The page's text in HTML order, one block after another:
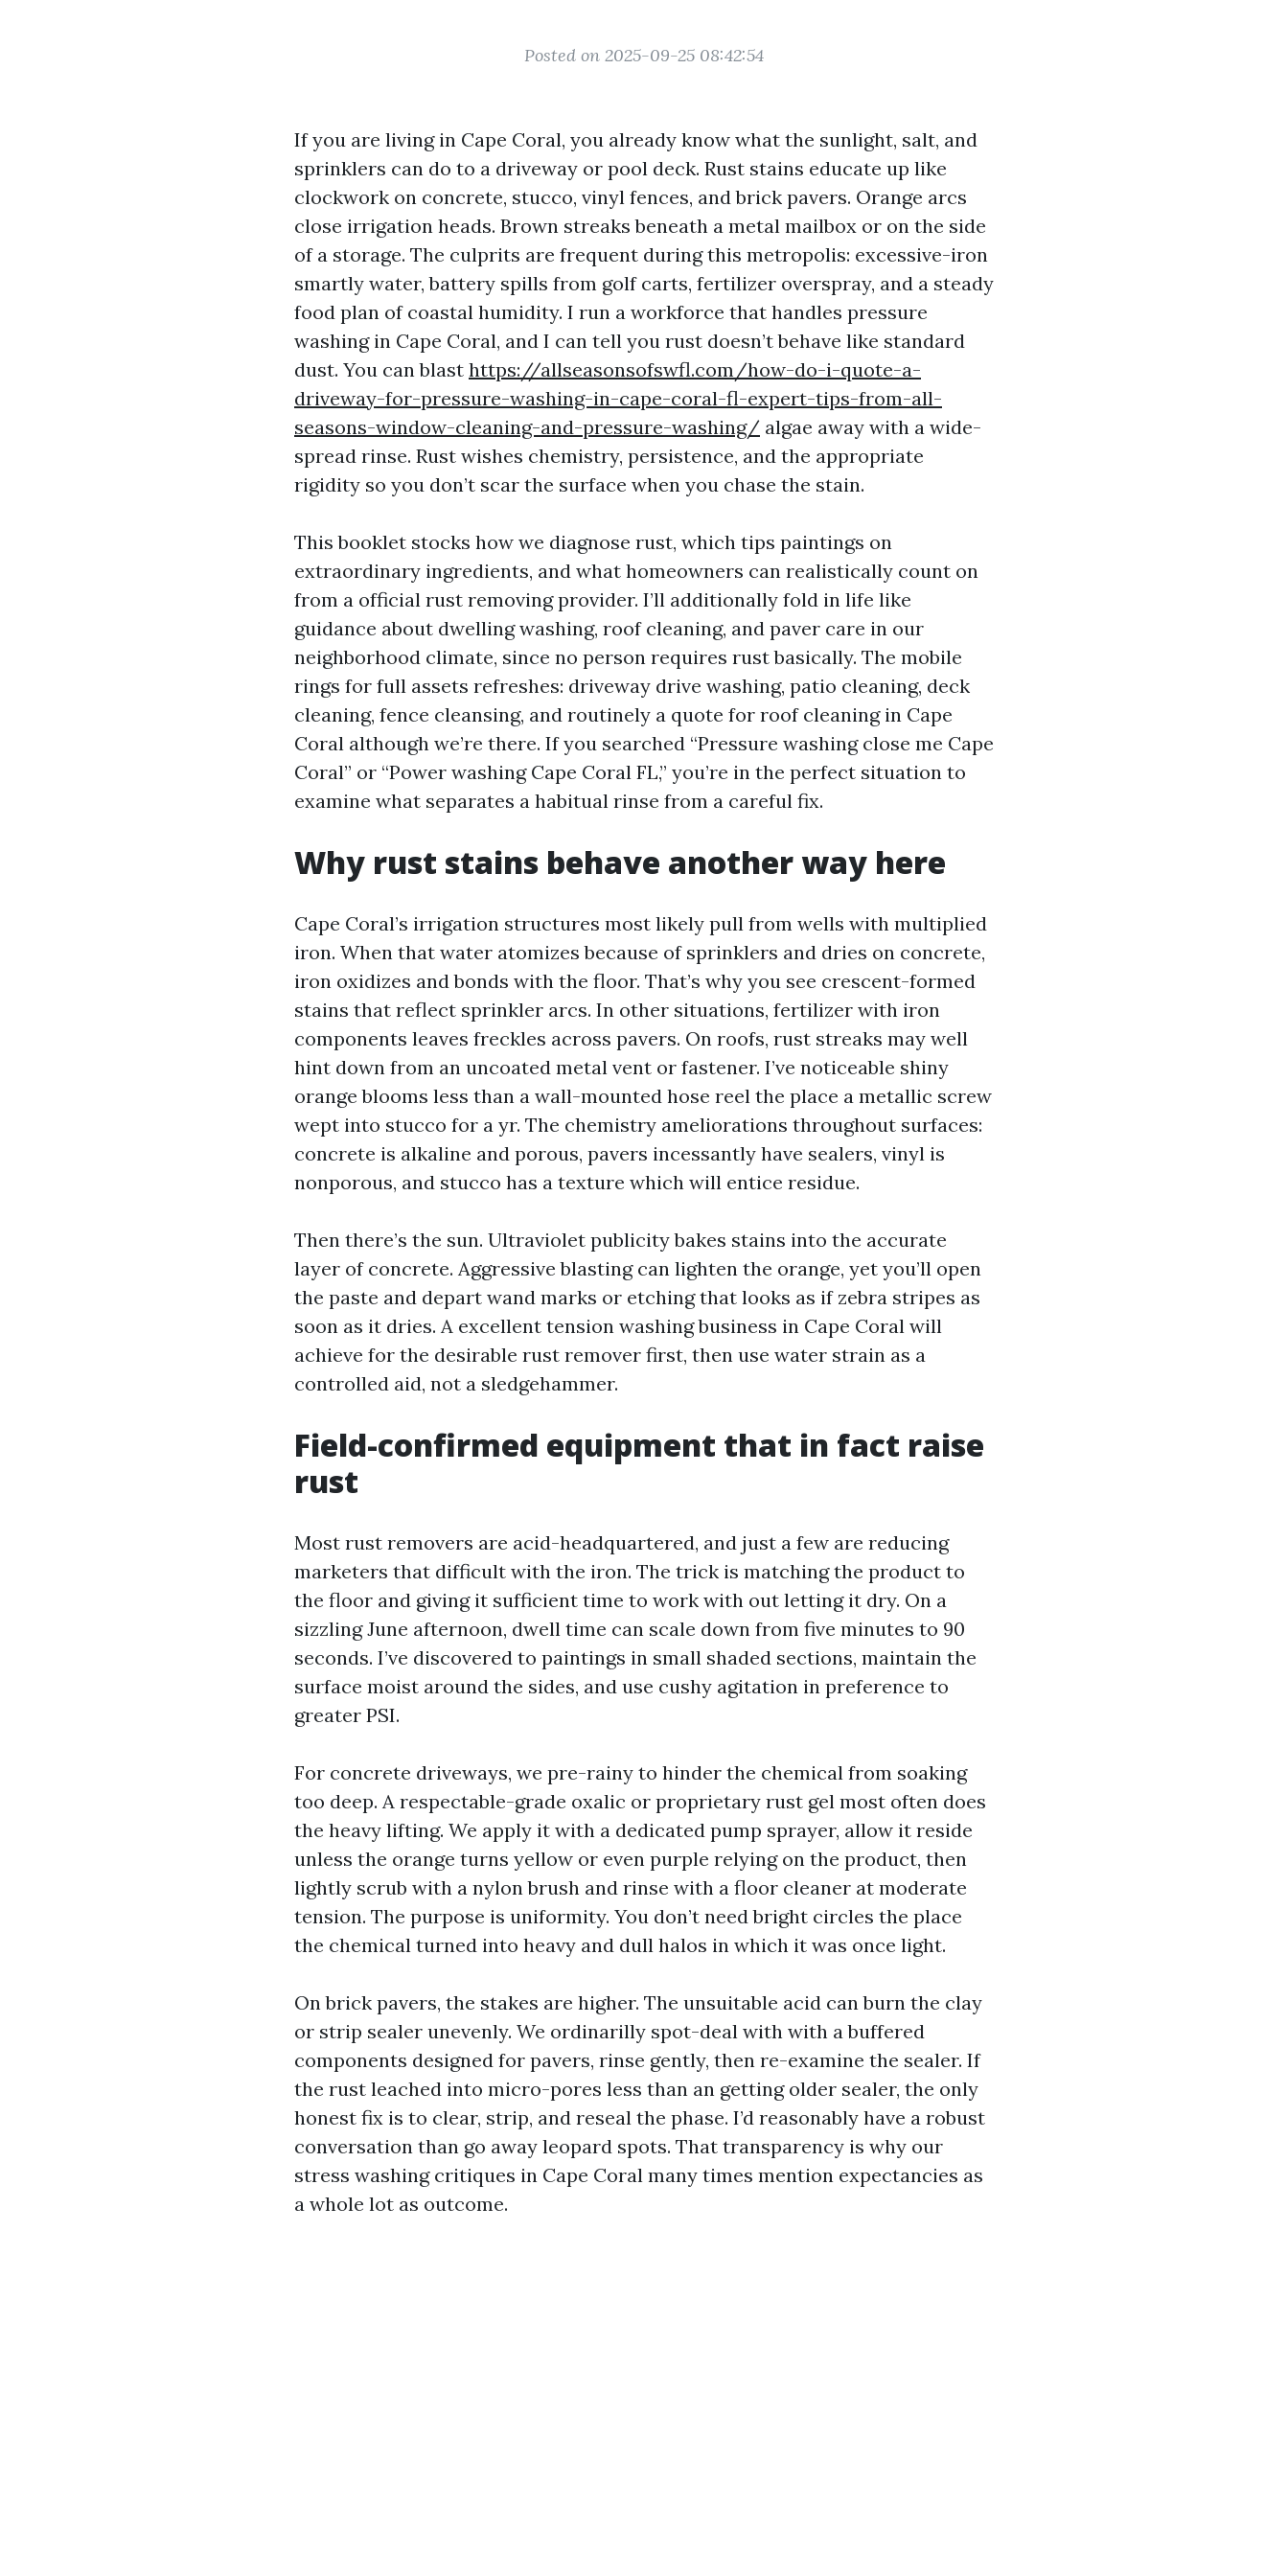
Posted on 2025-09-25 08:42:54
If you are living in Cape Coral, you already know what the sunlight, salt, and
sprinklers can do to a driveway or pool deck. Rust stains educate up like
clockwork on concrete, stucco, vinyl fences, and brick pavers. Orange arcs
close irrigation heads. Brown streaks beneath a metal mailbox or on the side
of a storage. The culprits are frequent during this metropolis: excessive-iron
smartly water, battery spills from golf carts, fertilizer overspray, and a steady
food plan of coastal humidity. I run a workforce that handles pressure
washing in Cape Coral, and I can tell you rust doesn’t behave like standard
dust. You can blast https://allseasonsofswfl.com/how-do-i-quote-a-
driveway-for-pressure-washing-in-cape-coral-fl-expert-tips-from-all-
seasons-window-cleaning-and-pressure-washing/ algae away with a wide-
spread rinse. Rust wishes chemistry, persistence, and the appropriate
rigidity so you don’t scar the surface when you chase the stain.
This booklet stocks how we diagnose rust, which tips paintings on
extraordinary ingredients, and what homeowners can realistically count on
from a official rust removing provider. I’ll additionally fold in life like
guidance about dwelling washing, roof cleaning, and paver care in our
neighborhood climate, since no person requires rust basically. The mobile
rings for full assets refreshes: driveway drive washing, patio cleaning, deck
cleaning, fence cleansing, and routinely a quote for roof cleaning in Cape
Coral although we’re there. If you searched “Pressure washing close me Cape
Coral” or “Power washing Cape Coral FL,” you’re in the perfect situation to
examine what separates a habitual rinse from a careful fix.
Why rust stains behave another way here
Cape Coral’s irrigation structures most likely pull from wells with multiplied
iron. When that water atomizes because of sprinklers and dries on concrete,
iron oxidizes and bonds with the floor. That’s why you see crescent-formed
stains that reflect sprinkler arcs. In other situations, fertilizer with iron
components leaves freckles across pavers. On roofs, rust streaks may well
hint down from an uncoated metal vent or fastener. I’ve noticeable shiny
orange blooms less than a wall-mounted hose reel the place a metallic screw
wept into stucco for a yr. The chemistry ameliorations throughout surfaces:
concrete is alkaline and porous, pavers incessantly have sealers, vinyl is
nonporous, and stucco has a texture which will entice residue.
Then there’s the sun. Ultraviolet publicity bakes stains into the accurate
layer of concrete. Aggressive blasting can lighten the orange, yet you’ll open
the paste and depart wand marks or etching that looks as if zebra stripes as
soon as it dries. A excellent tension washing business in Cape Coral will
achieve for the desirable rust remover first, then use water strain as a
controlled aid, not a sledgehammer.
Field-confirmed equipment that in fact raise
rust
Most rust removers are acid-headquartered, and just a few are reducing
marketers that difficult with the iron. The trick is matching the product to
the floor and giving it sufficient time to work with out letting it dry. On a
sizzling June afternoon, dwell time can scale down from five minutes to 90
seconds. I’ve discovered to paintings in small shaded sections, maintain the
surface moist around the sides, and use cushy agitation in preference to
greater PSI.
For concrete driveways, we pre-rainy to hinder the chemical from soaking
too deep. A respectable-grade oxalic or proprietary rust gel most often does
the heavy lifting. We apply it with a dedicated pump sprayer, allow it reside
unless the orange turns yellow or even purple relying on the product, then
lightly scrub with a nylon brush and rinse with a floor cleaner at moderate
tension. The purpose is uniformity. You don’t need bright circles the place
the chemical turned into heavy and dull halos in which it was once light.
On brick pavers, the stakes are higher. The unsuitable acid can burn the clay
or strip sealer unevenly. We ordinarilly spot-deal with with a buffered
components designed for pavers, rinse gently, then re-examine the sealer. If
the rust leached into micro-pores less than an getting older sealer, the only
honest fix is to clear, strip, and reseal the phase. I’d reasonably have a robust
conversation than go away leopard spots. That transparency is why our
stress washing critiques in Cape Coral many times mention expectancies as
a whole lot as outcome.